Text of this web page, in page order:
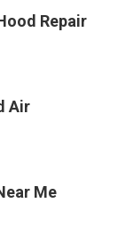
Repair
Air
Me